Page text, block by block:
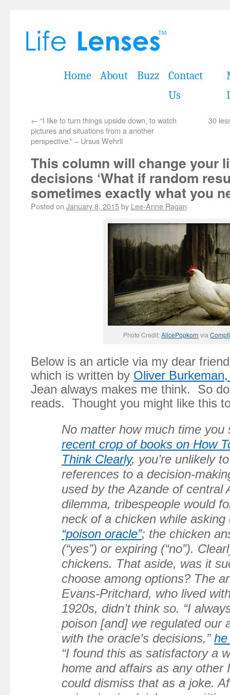
Home About Buzz
Contact
Us
← “I like to turn things upside down, to watch
pictures and situations from a another
perspective.” – Ursus Wehrli
30
This column will change your
decisions ‘What if random
sometimes exactly what you
Posted on January 8, 2015by Lee-Anne Ragan
Photo Credit:AlicePopkorn via
Below is an article via my dear
which is written by Oliver
Jean always makes me think. So
reads. Thought you might like this
No matter how much time
recent crop of books on How
Think Clearly, you’re unlikely
references to a decision-
used by the Azande of central
dilemma, tribespeople would
neck of a chicken while
“poison oracle”; the chicken
(“yes”) or expiring (“no”).
chickens. That aside, was it
choose among options? The
Evans-Pritchard, who lived
1920s, didn’t think so. “I
poison [and] we regulated our
with the oracle’s decisions,”
“I found this as satisfactory a
home and affairs as any other
could dismiss that as a joke.